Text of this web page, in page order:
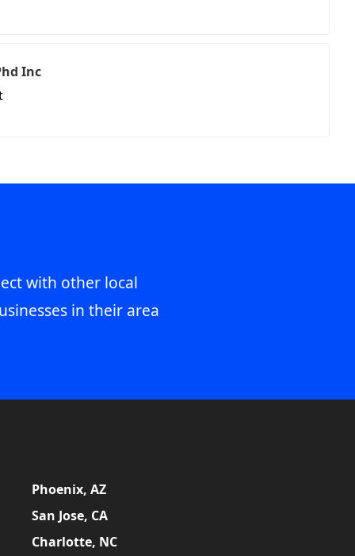
Inc
with other local
in their area
Phoenix, AZ
San Jose, CA
Charlotte, NC